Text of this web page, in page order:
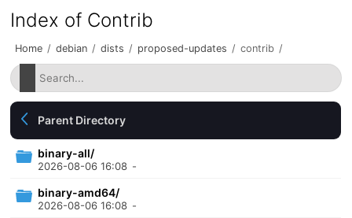
Index of Contrib
Home / debian / dists / proposed-updates / contrib /
Parent Directory
binary-all/
2026-08-06 16:08 -
binary-amd64/
2026-08-06 16:08 -